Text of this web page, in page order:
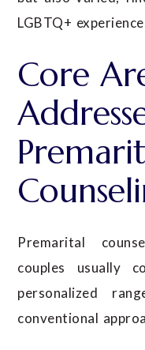
LGBTQ+
Core
Premarital
couples usually
personalized
conventional